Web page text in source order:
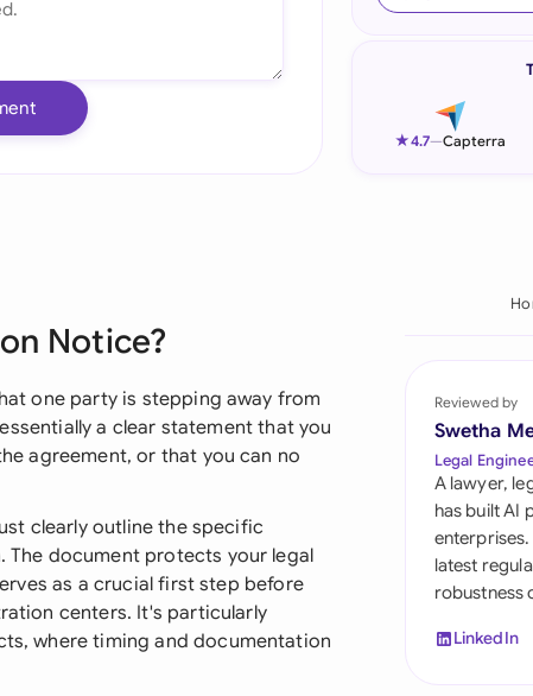
Italia
Qatar
Saudi
South
★4.7—Capterra
Notice?
one party is stepping away from
a clear statement that you
agreement, or that you can no
clearly outline the specific
document protects your legal
as a crucial first step before
centers. It's particularly
where timing and documentation
Reviewed by
Swetha
Legal
A lawyer,
has built AI
enterprises.
latest
robustness
LinkedIn